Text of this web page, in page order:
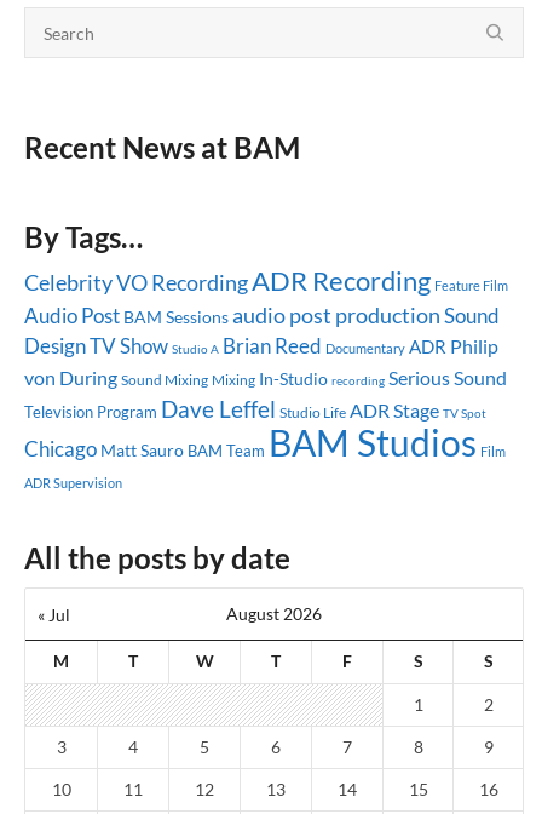
Recent News at BAM
By Tags…
CelebrityVO RecordingADR Recording Feature Film
Audio Post BAM Sessionsaudio post productionSound
DesignTV Show Studio A Brian Reed Documentary ADR Philip
von During Sound Mixing Mixing In-Studio recording Serious Sound
Television Program Dave Leffel Studio Life ADR Stage TV Spot
Chicago Matt Sauro BAM Team BAM Studios Film
ADR Supervision
All the posts by date
August 2026
M T W T F S S
« Jul
1 2
3 4 5 6 7 8 9
10 11 12 13 14 15 16